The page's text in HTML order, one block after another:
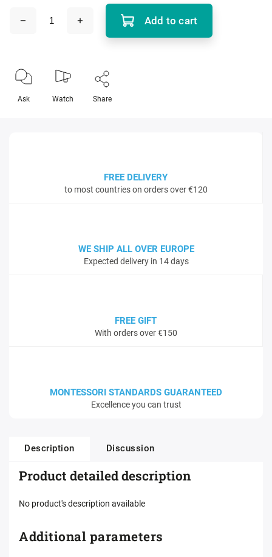
Add to cart
Ask Watch Share
FREE DELIVERY
to most countries on orders over €120
WE SHIP ALL OVER EUROPE
Expected delivery in 14 days
FREE GIFT
With orders over €150
MONTESSORI STANDARDS GUARANTEED
Excellence you can trust
Description Discussion
Product detailed description
No product's description available
Additional parameters